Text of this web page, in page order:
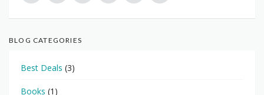
BLOG CATEGORIES
Best Deals (3)
Books (1)